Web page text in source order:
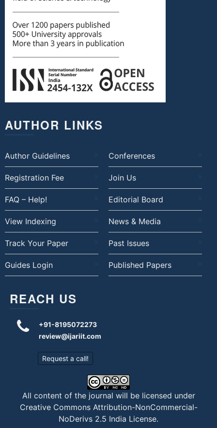
AUTHOR LINKS
Author Guidelines Conferences
Registration Fee Join Us
FAQ – Help! Editorial Board
View Indexing News & Media
Track Your Paper Past Issues
Guides Login Published Papers
REACH US
+91-8195072273
review@ijariit.com
Request a call!
All content of the journal will be licensed under
Creative Commons Attribution-NonCommercial-
NoDerivs 2.5 India License.